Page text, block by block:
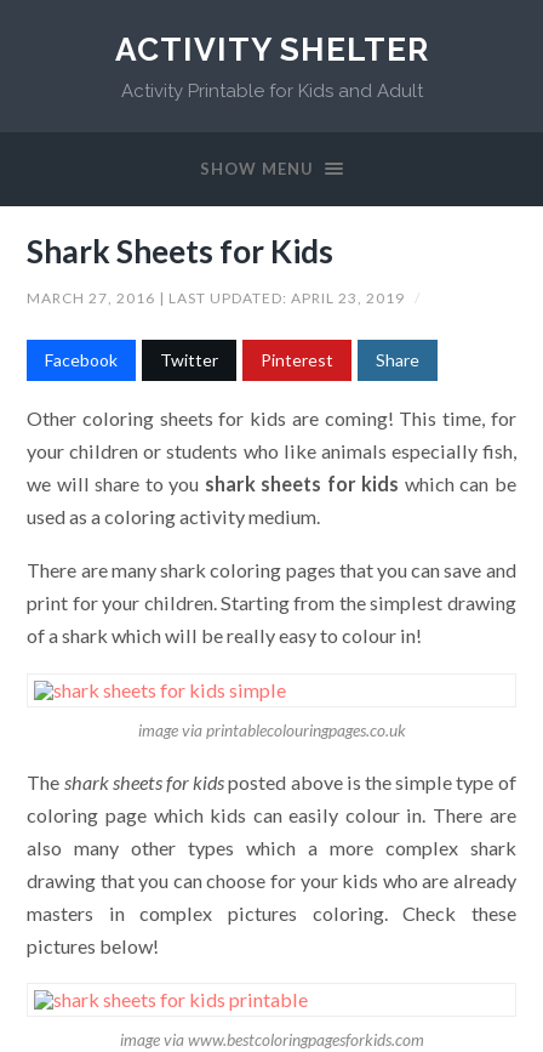
ACTIVITY SHELTER
Activity Printable for Kids and Adult
SHOW MENU
Shark Sheets for Kids
MARCH 27, 2016 | LAST UPDATED:APRIL 23, 2019 /
Facebook Twitter Pinterest Share
Other coloring sheets for kids are coming! This time, for
your children or students who like animals especially fish,
we will share to you shark sheets for kids which can be
used as a coloring activity medium.
There are many shark coloring pages that you can save and
print for your children. Starting from the simplest drawing
of a shark which will be really easy to colour in!
image via printablecolouringpages.co.uk
The shark sheets for kidsposted above is the simple type of
coloring page which kids can easily colour in. There are
also many other types which a more complex shark
drawing that you can choose for your kids who are already
masters in complex pictures coloring. Check these
pictures below!
image via www.bestcoloringpagesforkids.com